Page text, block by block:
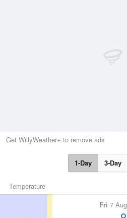
Get WillyWeather+ to remove ads
1-Day 3-Day
Temperature
Fri 7 Aug